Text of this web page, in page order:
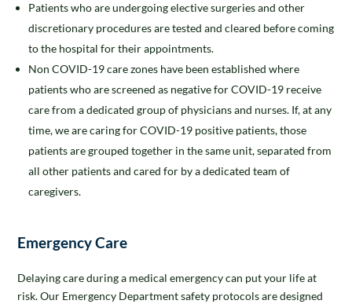
Patients who are undergoing elective surgeries and other
discretionary procedures are tested and cleared before coming
to the hospital for their appointments.
Non COVID-19 care zones have been established where
patients who are screened as negative for COVID-19 receive
care from a dedicated group of physicians and nurses. If, at any
time, we are caring for COVID-19 positive patients, those
patients are grouped together in the same unit, separated from
all other patients and cared for by a dedicated team of
caregivers.
Emergency Care
Delaying care during a medical emergency can put your life at
risk. Our Emergency Department safety protocols are designed